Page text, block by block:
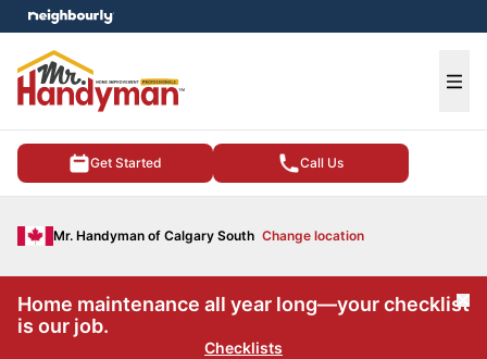
Get Started Call Us
Mr. Handyman of Calgary South Change location
menu
Home maintenance all year long—your checklist
is our job.
Checklists